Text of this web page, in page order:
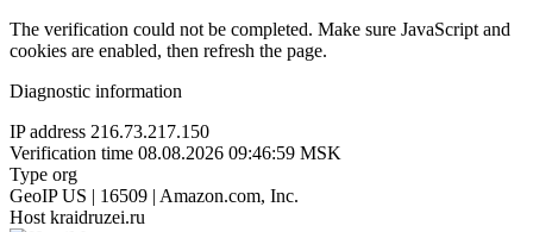
The verification could not be completed. Make sure JavaScript and
cookies are enabled, then refresh the page.
Diagnostic information
IP address 216.73.217.150
Verification time 08.08.2026 09:46:59 MSK
Type org
GeoIP US | 16509 | Amazon.com, Inc.
Host kraidruzei.ru